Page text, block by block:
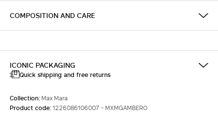
COMPOSITION AND CARE
ICONIC PACKAGING
Quick shipping and free returns
Collection: Max Mara
Product code:1226086106007 - MXMGAMBERO